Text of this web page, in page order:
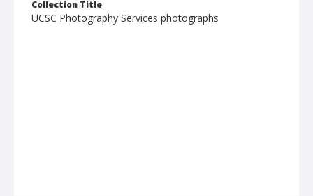
Collection Title
UCSC Photography Services photographs